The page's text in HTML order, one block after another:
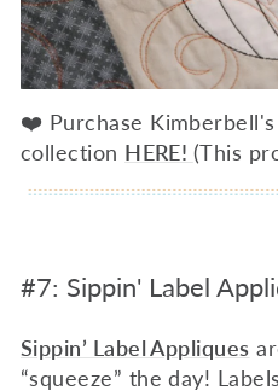
❤️ Purchase
collection HERE! (This
#7: Sippin' Label
Sippin’ Label Appliques
“squeeze” the day!